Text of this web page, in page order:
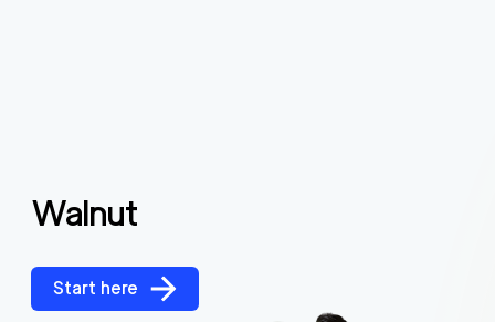
Walnut
Start here